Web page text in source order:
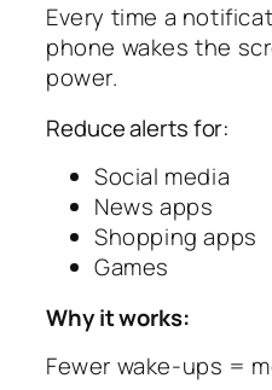
Every time a
phone wakes the
power.
Reduce alerts for:
Social media
News apps
Shopping apps
Games
Why it works:
Fewer wake-ups =